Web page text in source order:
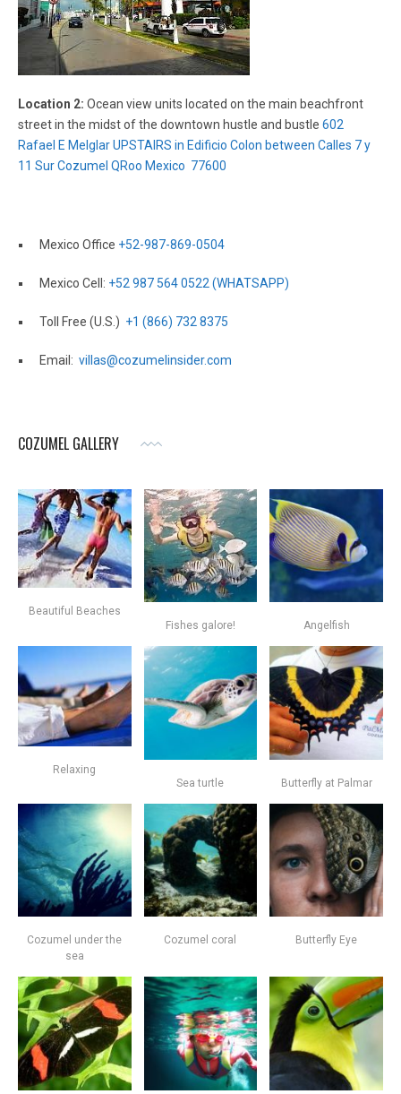
Location 2: Ocean view units located on the main beachfront
street in the midst of the downtown hustle and bustle 602
Rafael E Melglar UPSTAIRS in Edificio Colon between Calles 7 y
11 Sur Cozumel QRoo Mexico 77600
Mexico Office +52-987-869-0504
Mexico Cell: +52 987 564 0522 (WHATSAPP)
Toll Free (U.S.) +1 (866) 732 8375
Email: villas@cozumelinsider.com
COZUMEL GALLERY
Beautiful Beaches
Fishes galore!
Angelfish
Relaxing
Sea turtle
Butterfly at Palmar
Cozumel under the
sea
Cozumel coral Butterfly Eye